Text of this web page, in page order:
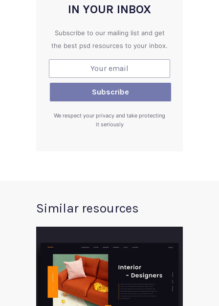
IN YOUR INBOX
Subscribe to our mailing list and get
the best psd resources to your inbox.
We respect your privacy and take protecting
it seriously
Similar resources